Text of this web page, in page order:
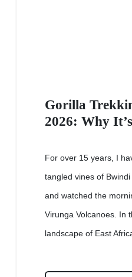
Gorilla
2026: Why
For over 15 years, I
tangled vines of
and watched the
Virunga Volcanoes. In
landscape of East